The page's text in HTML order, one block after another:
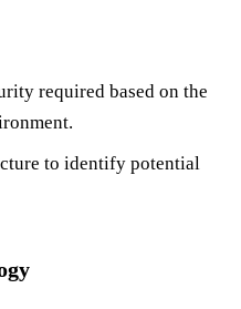
required based on the
to identify potential